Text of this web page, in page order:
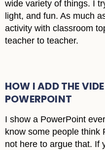
wide variety of things. I
light, and fun. As much
activity with classroom
teacher to teacher.
HOW I ADD THE
POWERPOINT
I show a PowerPoint
know some people think
not here to argue that. If